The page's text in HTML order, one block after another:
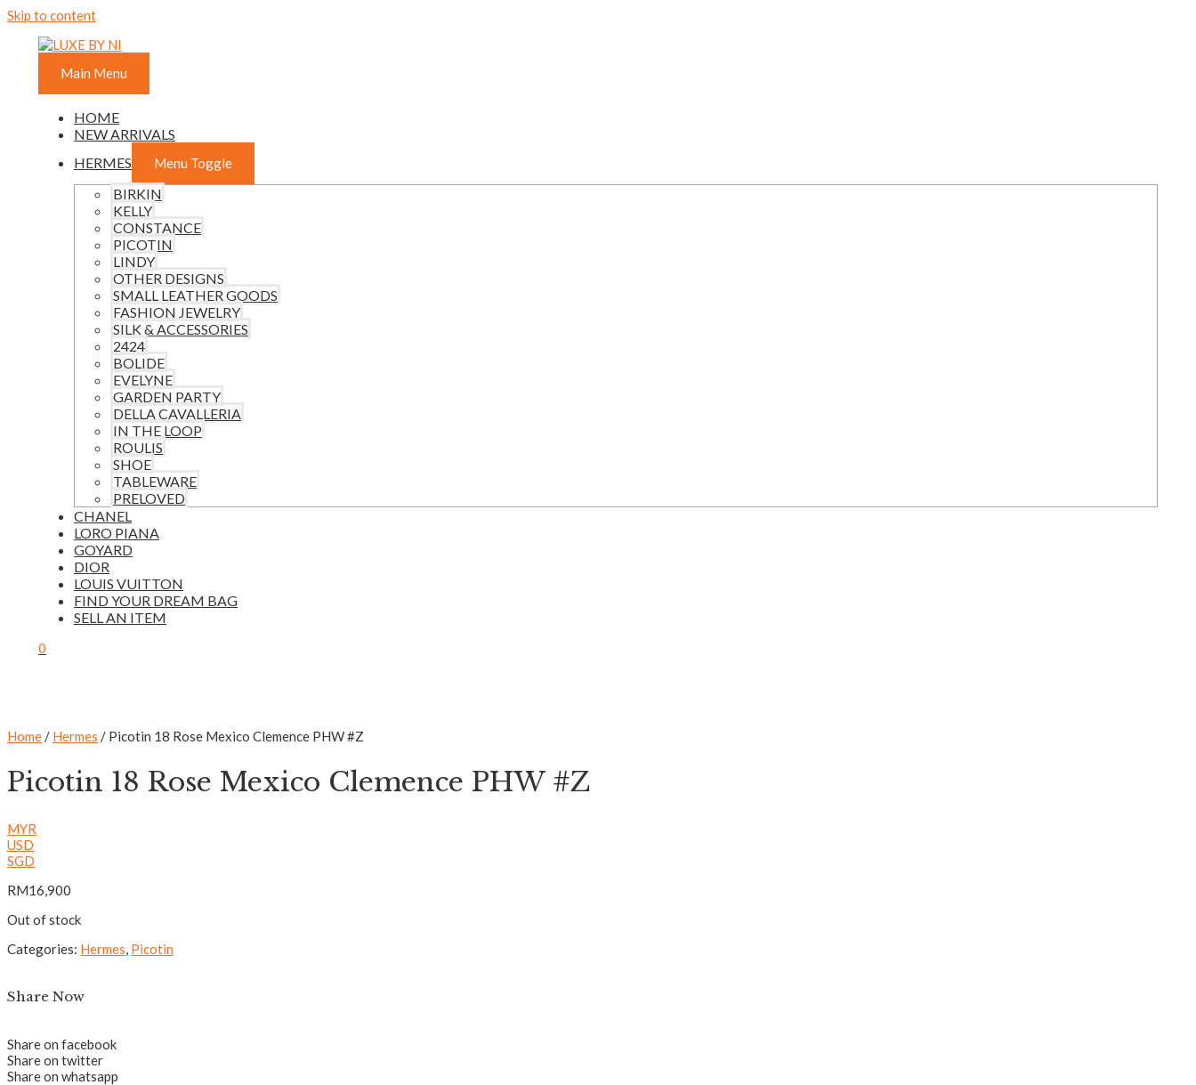
Skip to content
Main Menu
HOME
NEW ARRIVALS
HERMES
Menu Toggle
BIRKIN
KELLY
CONSTANCE
PICOTIN
LINDY
OTHER DESIGNS
SMALL LEATHER GOODS
FASHION JEWELRY
SILK & ACCESSORIES
2424
BOLIDE
EVELYNE
GARDEN PARTY
DELLA CAVALLERIA
IN THE LOOP
ROULIS
SHOE
TABLEWARE
PRELOVED
CHANEL
LORO PIANA
GOYARD
DIOR
LOUIS VUITTON
FIND YOUR DREAM BAG
SELL AN ITEM
0
Home/ Hermes / Picotin 18 Rose Mexico Clemence PHW #Z
Picotin 18 Rose Mexico Clemence PHW #Z
MYR
USD
SGD
RM16,900
Out of stock
Categories: Hermes, Picotin
Share Now
Share on facebook
Share on twitter
Share on whatsapp